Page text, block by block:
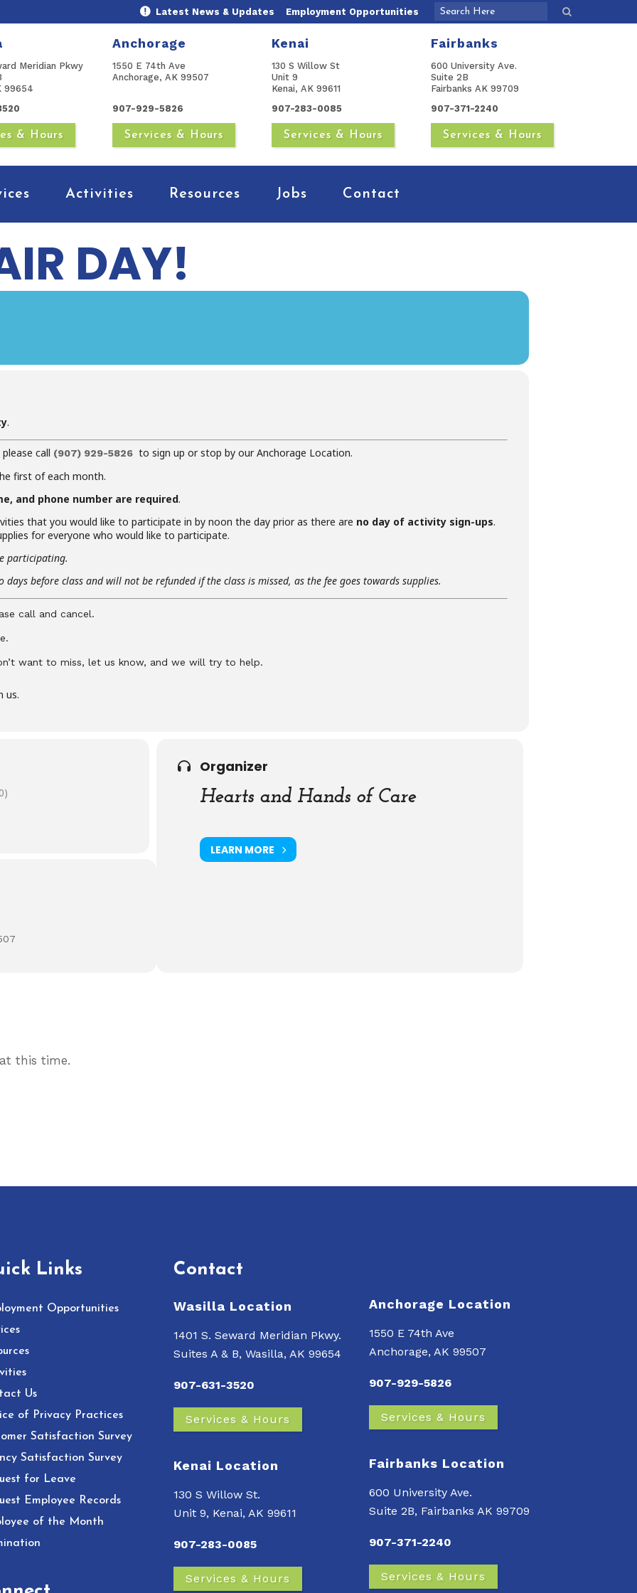
Latest News & Updates Employment Opportunities
Meridian Pkwy
99654
& Hours
Anchorage
1550 E 74th Ave
Anchorage, AK 99507
907-929-5826
Services & Hours
Kenai
130 S Willow St
Unit 9
Kenai, AK 99611
907-283-0085
Services & Hours
Fairbanks
600 University Ave.
Suite 2B
Fairbanks AK 99709
907-371-2240
Services & Hours
Activities Resources Jobs Contact
DAY!
.
call (907) 929-5826 to sign up or stop by our Anchorage Location.
first of each month.
and phone number are required.
that you would like to participate in by noon the day prior as there are no day of activity sign-ups.
for everyone who would like to participate.
participating.
before class and will not be refunded if the class is missed, as the fee goes towards supplies.
call and cancel.
want to miss, let us know, and we will try to help.
us.
Organizer
Hearts and Hands of Care
LEARN MORE
this time.
Links
Opportunities
Us
of Privacy Practices
Satisfaction Survey
Satisfaction Survey
for Leave
Employee Records
of the Month
Contact
Wasilla Location
1401 S. Seward Meridian Pkwy.
Suites A & B, Wasilla, AK 99654
907-631-3520
Services & Hours
Kenai Location
130 S Willow St.
Unit 9, Kenai, AK 99611
907-283-0085
Services & Hours
Anchorage Location
1550 E 74th Ave
Anchorage, AK 99507
907-929-5826
Services & Hours
Fairbanks Location
600 University Ave.
Suite 2B, Fairbanks AK 99709
907-371-2240
Services & Hours